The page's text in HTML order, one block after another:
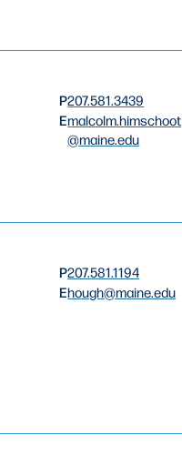
P207.581.3439
Emalcolm.himschoot
@maine.edu
P207.581.1194
Ehough@maine.edu